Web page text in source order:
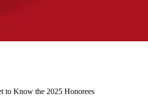
to Know the 2025 Honorees